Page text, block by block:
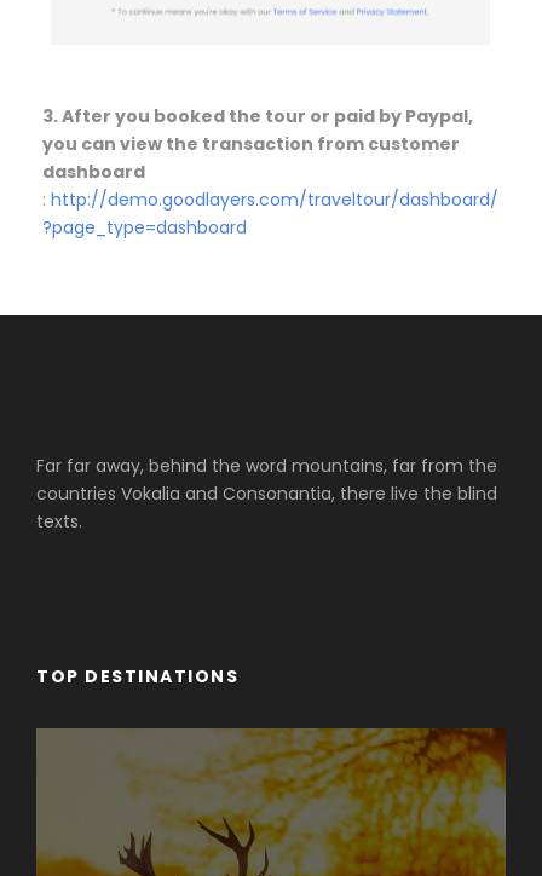
3. After you booked the tour or paid by Paypal,
you can view the transaction from customer
dashboard
: http://demo.goodlayers.com/traveltour/dashboard/
?page_type=dashboard
Far far away, behind the word mountains, far from the
countries Vokalia and Consonantia, there live the blind
texts.
TOP DESTINATIONS